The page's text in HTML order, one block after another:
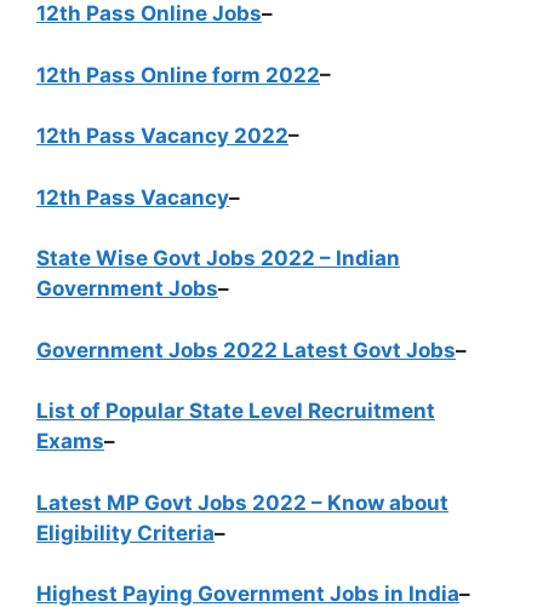
12th Pass Online Jobs–
12th Pass Online form 2022–
12th Pass Vacancy 2022–
12th Pass Vacancy–
State Wise Govt Jobs 2022 – Indian
Government Jobs–
Government Jobs 2022 Latest Govt Jobs–
List of Popular State Level Recruitment
Exams–
Latest MP Govt Jobs 2022 – Know about
Eligibility Criteria–
Highest Paying Government Jobs in India–